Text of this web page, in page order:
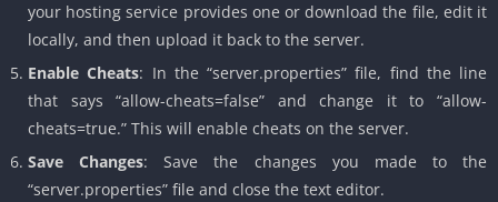
your hosting service provides one or download the file, edit it
locally, and then upload it back to the server.
Enable Cheats: In the “server.properties” file, find the line
that says “allow-cheats=false” and change it to “allow-
cheats=true.” This will enable cheats on the server.
Save Changes: Save the changes you made to the
“server.properties” file and close the text editor.